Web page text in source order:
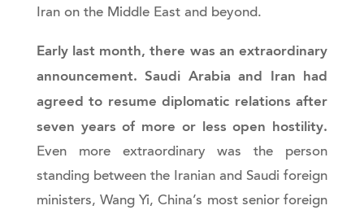
Iran on the Middle East and beyond.
Early last month, there was an extraordinary
announcement. Saudi Arabia and Iran had
agreed to resume diplomatic relations after
seven years of more or less open hostility.
Even more extraordinary was the person
standing between the Iranian and Saudi foreign
ministers, Wang Yi, China’s most senior foreign